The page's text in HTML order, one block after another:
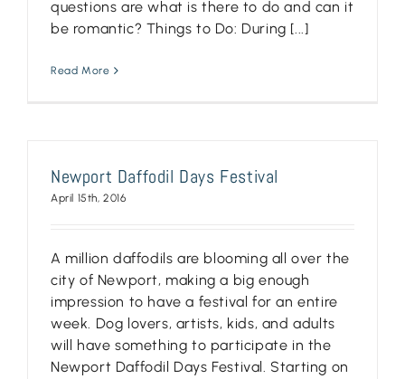
questions are what is there to do and can it
be romantic? Things to Do: During [...]
Read More
Newport Daffodil Days Festival
April 15th, 2016
A million daffodils are blooming all over the
city of Newport, making a big enough
impression to have a festival for an entire
week. Dog lovers, artists, kids, and adults
will have something to participate in the
Newport Daffodil Days Festival. Starting on